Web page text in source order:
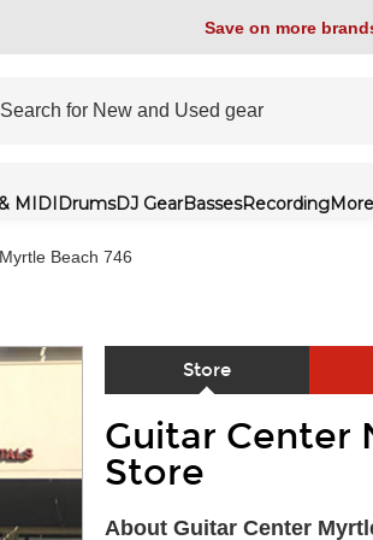
Save on more
MIDIDrumsDJ GearBassesRecordingMore
Myrtle Beach 746
Store
Skip link
Guitar Center
Store
About Guitar Center